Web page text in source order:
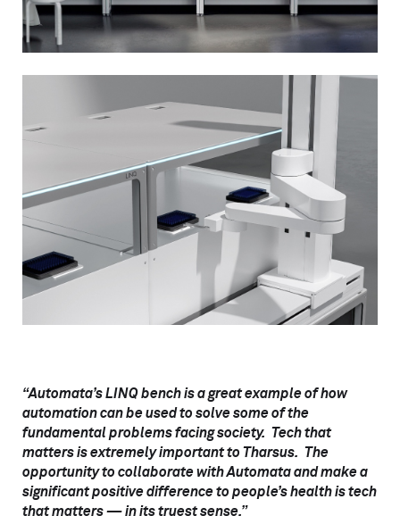
“Automata’s LINQ bench is a great example of how
automation can be used to solve some of the
fundamental problems facing society. Tech that
matters is extremely important to Tharsus. The
opportunity to collaborate with Automata and make a
significant positive difference to people’s health is tech
that matters — in its truest sense.”